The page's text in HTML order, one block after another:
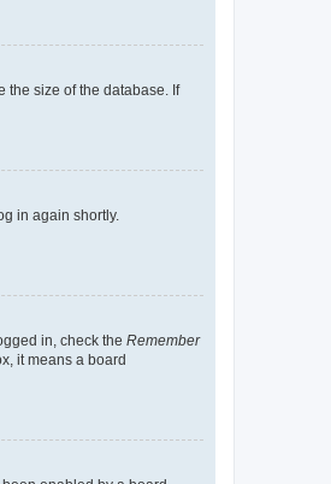
the size of the database. If
in again shortly.
in, check the Remember
it means a board